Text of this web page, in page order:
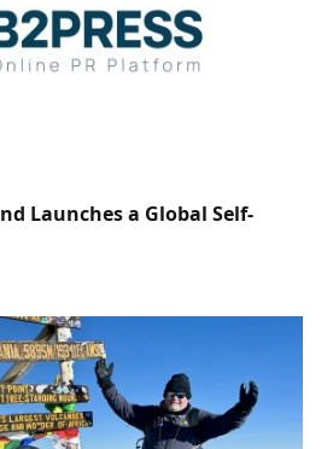
Launches a Global Self-